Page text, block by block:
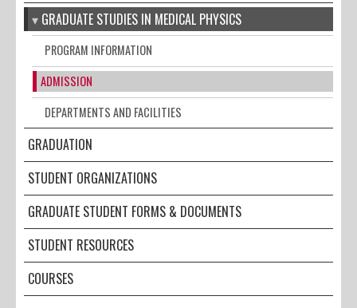
GRADUATE STUDIES IN MEDICAL PHYSICS
PROGRAM INFORMATION
ADMISSION
DEPARTMENTS AND FACILITIES
GRADUATION
STUDENT ORGANIZATIONS
GRADUATE STUDENT FORMS & DOCUMENTS
STUDENT RESOURCES
COURSES